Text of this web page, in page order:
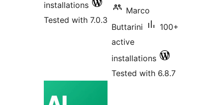
installations
Tested with 7.0.3
Marco
Buttarini
100+
active
installations
Tested with 6.8.7